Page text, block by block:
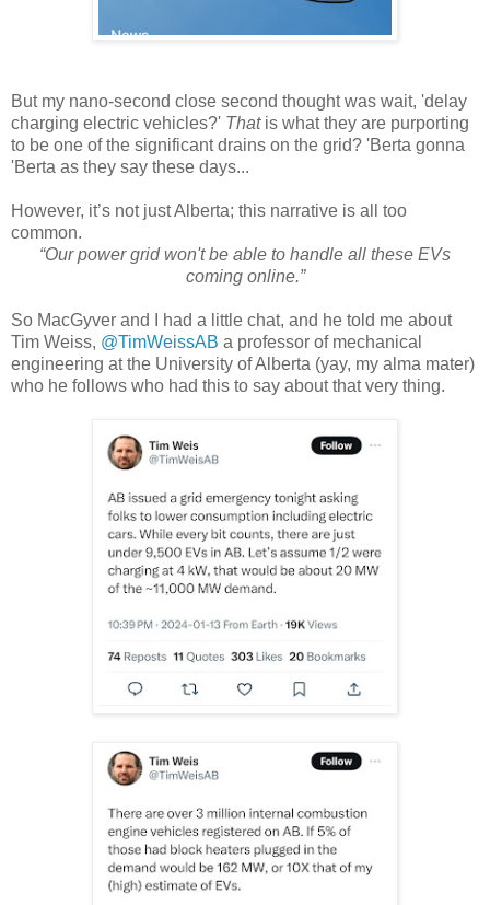
But my nano-second close second thought was wait, 'delay
charging electric vehicles?' Thatis what they are purporting
to be one of the significant drains on the grid? 'Berta gonna
'Berta as they say these days...
However, it’s not just Alberta; this narrative is all too
common.
“Our power grid won't be able to handle all these EVs
coming online.”
So MacGyver and I had a little chat, and he told me about
Tim Weiss, @TimWeissAB a professor of mechanical
engineering at the University of Alberta (yay, my alma mater)
who he follows who had this to say about that very thing.